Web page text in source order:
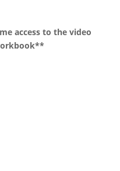
access to the video